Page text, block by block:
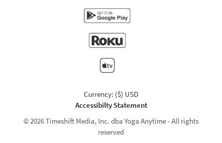
Currency: ($) USD
Accessibilty Statement
© 2026 Timeshift Media, Inc. dba Yoga Anytime - All rights
reserved